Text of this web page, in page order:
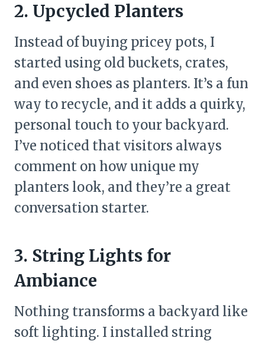
2. Upcycled Planters
Instead of buying pricey pots, I
started using old buckets, crates,
and even shoes as planters. It’s a fun
way to recycle, and it adds a quirky,
personal touch to your backyard.
I’ve noticed that visitors always
comment on how unique my
planters look, and they’re a great
conversation starter.
3. String Lights for
Ambiance
Nothing transforms a backyard like
soft lighting. I installed string